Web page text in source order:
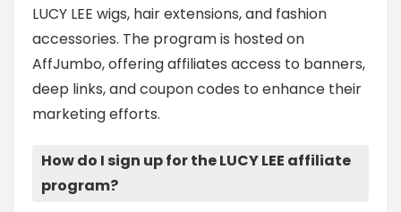
LUCY LEE wigs, hair extensions, and fashion
accessories. The program is hosted on
AffJumbo, offering affiliates access to banners,
deep links, and coupon codes to enhance their
marketing efforts.
How do I sign up for the LUCY LEE affiliate
program?